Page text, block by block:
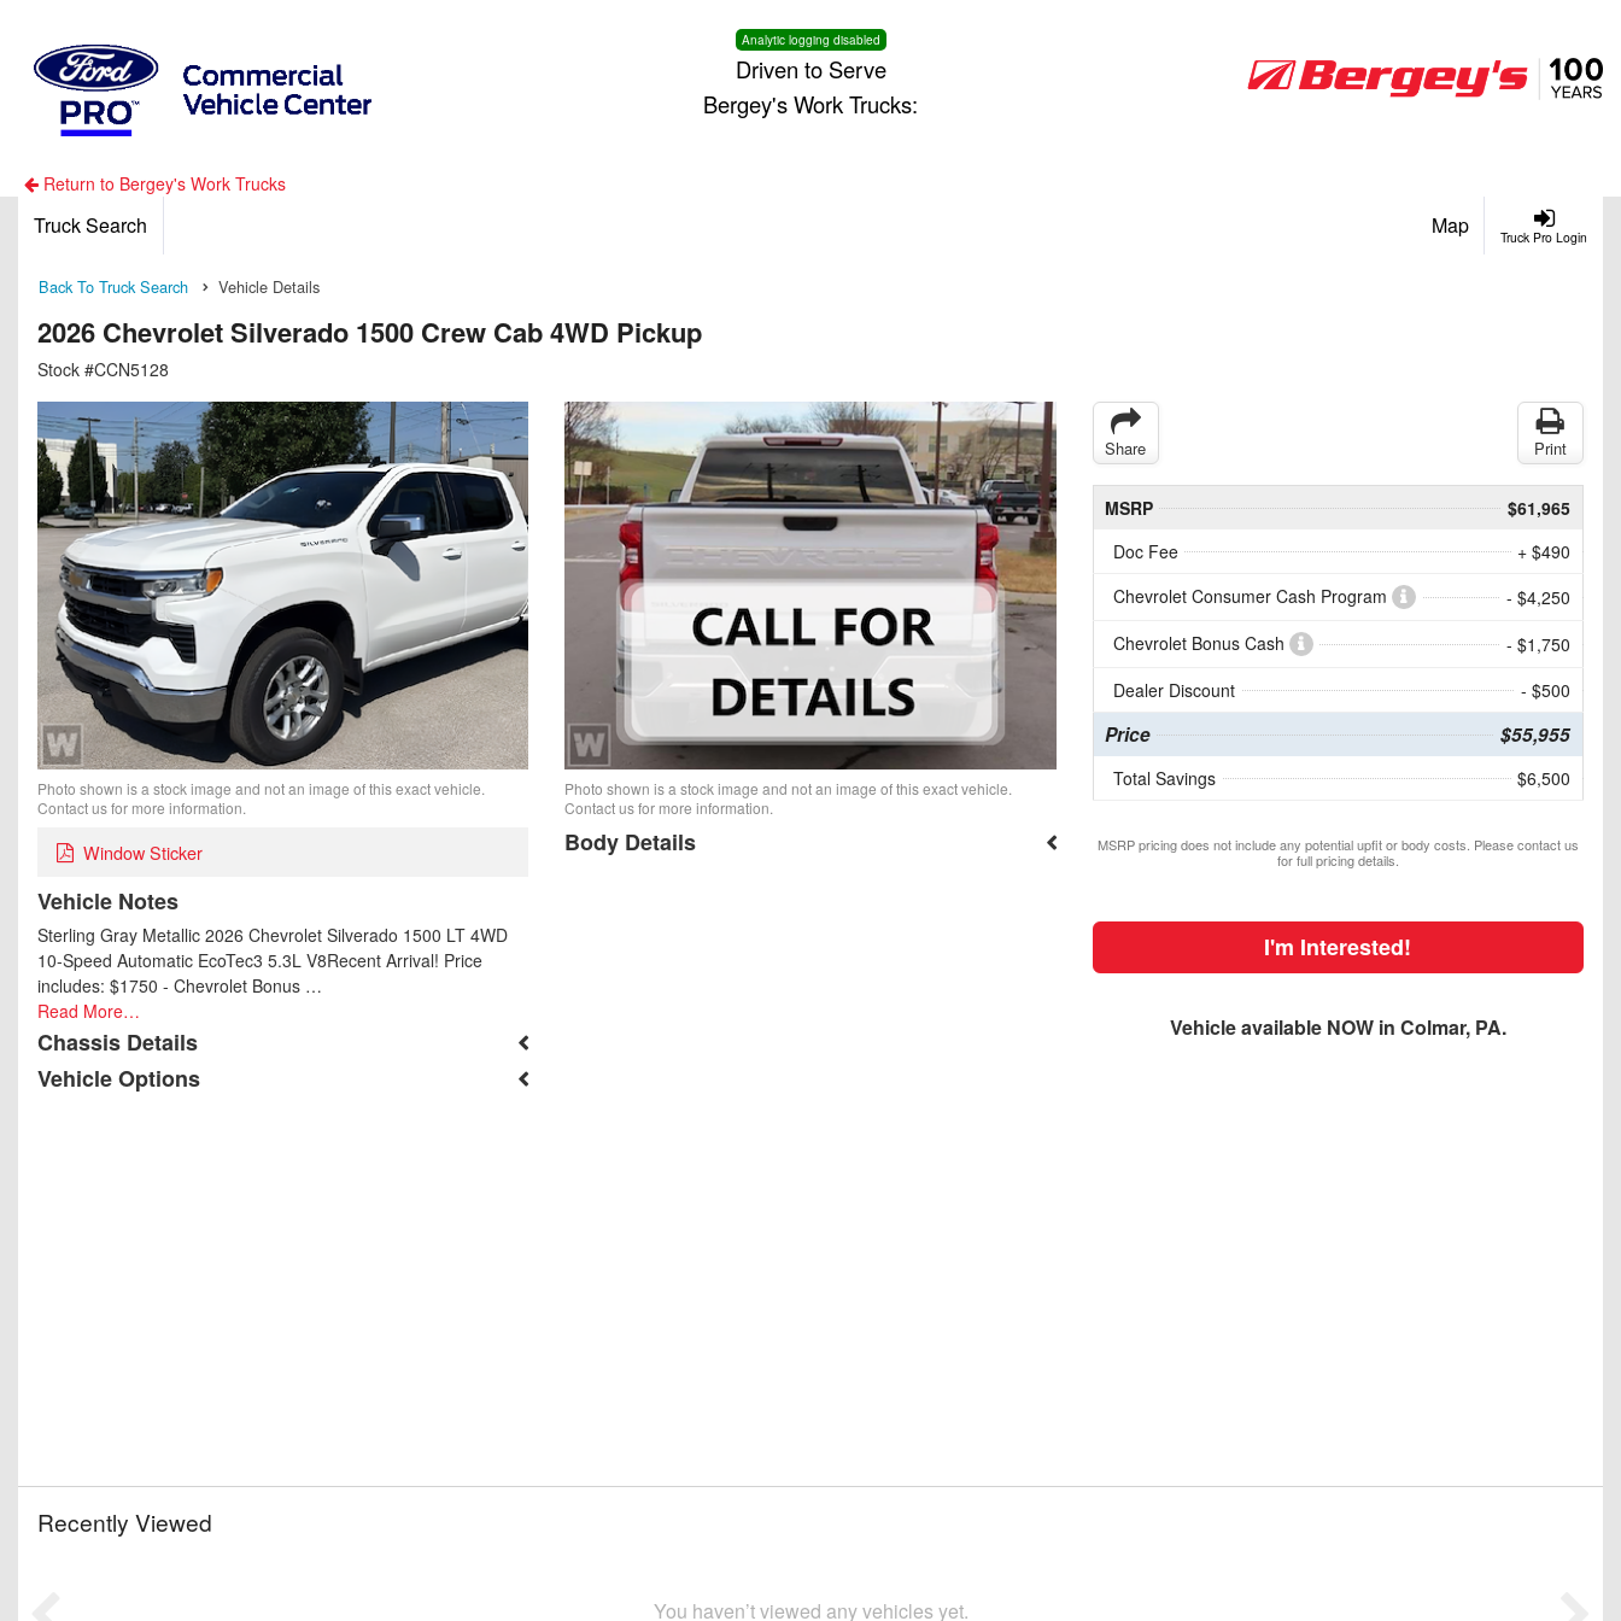
Analytic logging disabled
Driven to Serve
Bergey's Work Trucks:
Return to Bergey's Work Trucks
Truck Pro Login
Truck Search Map
Back To Truck Search Vehicle Details
2026 Chevrolet Silverado 1500 Crew Cab 4WD Pickup
Stock #CCN5128
Photo shown is a stock image and not an image of this exact vehicle.
Contact us for more information.
Window Sticker
Vehicle Notes
Sterling Gray Metallic 2026 Chevrolet Silverado 1500 LT 4WD
10-Speed Automatic EcoTec3 5.3L V8Recent Arrival! Price
includes: $1750 - Chevrolet Bonus …
Read More…
Chassis Details
Vehicle Options
Photo shown is a stock image and not an image of this exact vehicle.
Contact us for more information.
Body Details
Share Print
MSRP
$61,965
Doc Fee
+ $490
Chevrolet Consumer Cash Program
- $4,250
Chevrolet Bonus Cash
- $1,750
Dealer Discount
- $500
Price $55,955
Total Savings $6,500
MSRP pricing does not include any potential upfit or body costs. Please contact us
for full pricing details.
I'm Interested!
Vehicle available NOW in Colmar, PA.
Recently Viewed
You haven’t viewed any vehicles yet.